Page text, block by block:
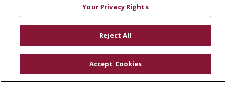
Community Health Needs Assessment
RESOURCES
Physician & Staff
Clinical Trials
Your Privacy Rights
Reject All
Accept Cookies